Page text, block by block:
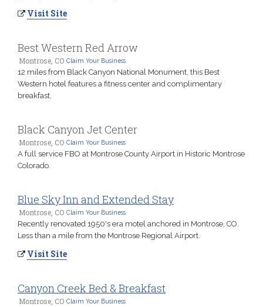
Visit Site
Best Western Red Arrow
Montrose, CO Claim Your Business
12 miles from Black Canyon National Monument, this Best
Western hotel features a fitness center and complimentary
breakfast.
Black Canyon Jet Center
Montrose, CO Claim Your Business
A full service FBO at Montrose County Airport in Historic Montrose
Colorado.
Blue Sky Inn and Extended Stay
Montrose, CO Claim Your Business
Recently renovated 1950's era motel anchored in Montrose, CO.
Less than a mile from the Montrose Regional Airport.
Visit Site
Canyon Creek Bed & Breakfast
Montrose, CO Claim Your Business